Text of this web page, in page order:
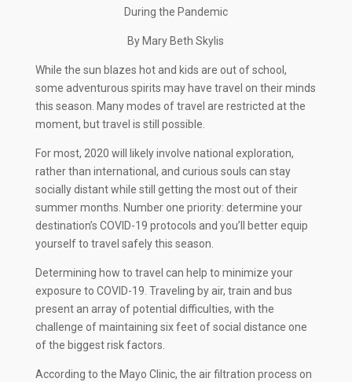
During the Pandemic
By Mary Beth Skylis
While the sun blazes hot and kids are out of school,
some adventurous spirits may have travel on their minds
this season. Many modes of travel are restricted at the
moment, but travel is still possible.
For most, 2020 will likely involve national exploration,
rather than international, and curious souls can stay
socially distant while still getting the most out of their
summer months. Number one priority: determine your
destination’s COVID-19 protocols and you’ll better equip
yourself to travel safely this season.
Determining how to travel can help to minimize your
exposure to COVID-19. Traveling by air, train and bus
present an array of potential difficulties, with the
challenge of maintaining six feet of social distance one
of the biggest risk factors.
According to the Mayo Clinic, the air filtration process on